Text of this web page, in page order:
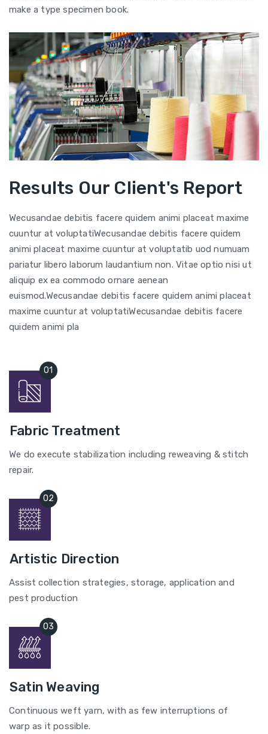
make a type specimen book.
Results Our Client's Report
Wecusandae debitis facere quidem animi placeat maxime
cuuntur at voluptatiWecusandae debitis facere quidem
animi placeat maxime cuuntur at voluptatib uod numuam
pariatur libero laborum laudantium non. Vitae optio nisi ut
aliquip ex ea commodo ornare aenean
euismod.Wecusandae debitis facere quidem animi placeat
maxime cuuntur at voluptatiWecusandae debitis facere
quidem animi pla
Fabric Treatment
We do execute stabilization including reweaving & stitch
repair.
Artistic Direction
Assist collection strategies, storage, application and
pest production
Satin Weaving
Continuous weft yarn, with as few interruptions of
warp as it possible.